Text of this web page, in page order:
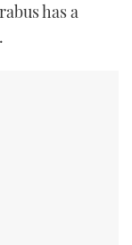
has a